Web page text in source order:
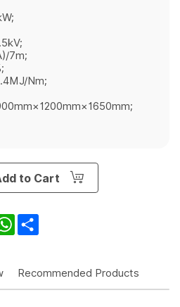
7m;
Nm;
to Cart
WhatsApp
Recommended Products